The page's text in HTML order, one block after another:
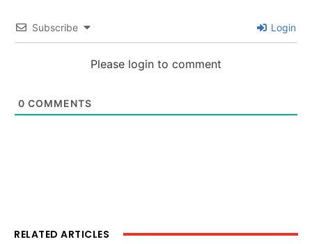
Subscribe Login
Please login to comment
0 COMMENTS
RELATED ARTICLES